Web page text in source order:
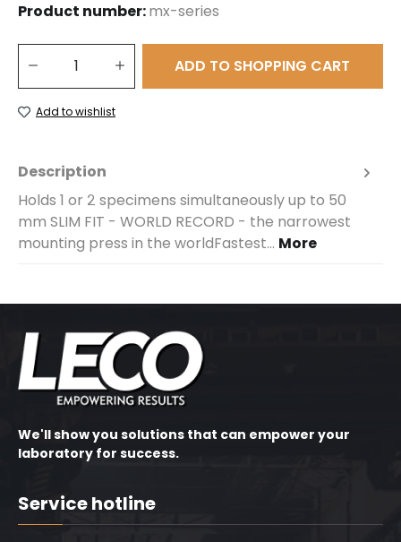
Product number:mx-series
Product Quantity: Enter the desired amount or use the buttons
ADD TO SHOPPING CART
Add to wishlist
Description
Holds 1 or 2 specimens simultaneously up to 50
mm SLIM FIT - WORLD RECORD - the narrowest
mounting press in the worldFastest… More
We'll show you solutions that can empower your
laboratory for success.
Service hotline